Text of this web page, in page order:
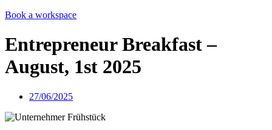
Book a workspace
Entrepreneur Breakfast –
August, 1st 2025
27/06/2025